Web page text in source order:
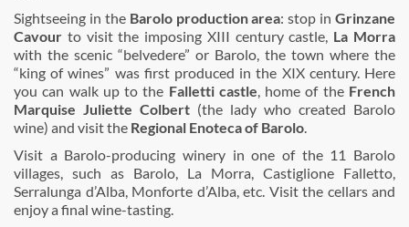
Sightseeing in the Barolo production area: stop in Grinzane
Cavour to visit the imposing XIII century castle, La Morra
with the scenic “belvedere” or Barolo, the town where the
“king of wines” was first produced in the XIX century. Here
you can walk up to the Falletti castle, home of the French
Marquise Juliette Colbert (the lady who created Barolo
wine) and visit the Regional Enoteca of Barolo.
Visit a Barolo-producing winery in one of the 11 Barolo
villages, such as Barolo, La Morra, Castiglione Falletto,
Serralunga d’Alba, Monforte d’Alba, etc. Visit the cellars and
enjoy a final wine-tasting.